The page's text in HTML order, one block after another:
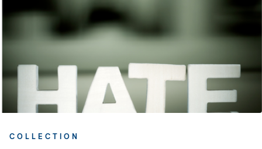
COLLECTION